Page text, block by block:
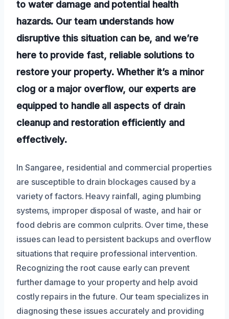
to water damage and potential health
hazards. Our team understands how
disruptive this situation can be, and we’re
here to provide fast, reliable solutions to
restore your property. Whether it’s a minor
clog or a major overflow, our experts are
equipped to handle all aspects of drain
cleanup and restoration efficiently and
effectively.
In Sangaree, residential and commercial properties
are susceptible to drain blockages caused by a
variety of factors. Heavy rainfall, aging plumbing
systems, improper disposal of waste, and hair or
food debris are common culprits. Over time, these
issues can lead to persistent backups and overflow
situations that require professional intervention.
Recognizing the root cause early can prevent
further damage to your property and help avoid
costly repairs in the future. Our team specializes in
diagnosing these issues accurately and providing